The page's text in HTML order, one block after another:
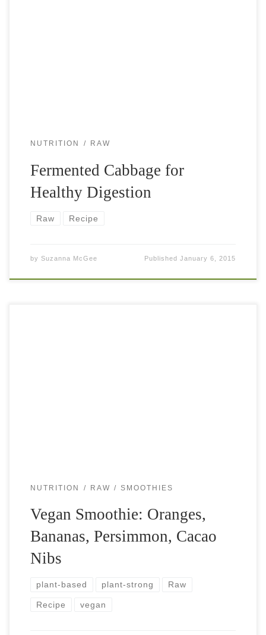
NUTRITION RAW
Fermented Cabbage for
Healthy Digestion
Raw Recipe
by Suzanna McGee PublishedJanuary 6, 2015
NUTRITION RAW SMOOTHIES
Vegan Smoothie: Oranges,
Bananas, Persimmon, Cacao
Nibs
plant-based plant-strong Raw
Recipe vegan